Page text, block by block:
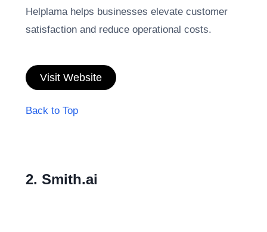
Helplama helps businesses elevate customer
satisfaction and reduce operational costs.
Visit Website
Back to Top
2. Smith.ai